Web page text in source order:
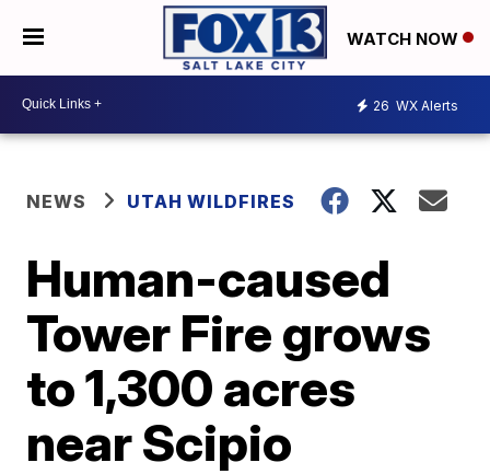
WATCH NOW
26 WX Alerts
NEWS UTAH WILDFIRES
Human-caused
Tower Fire grows
to 1,300 acres
near Scipio